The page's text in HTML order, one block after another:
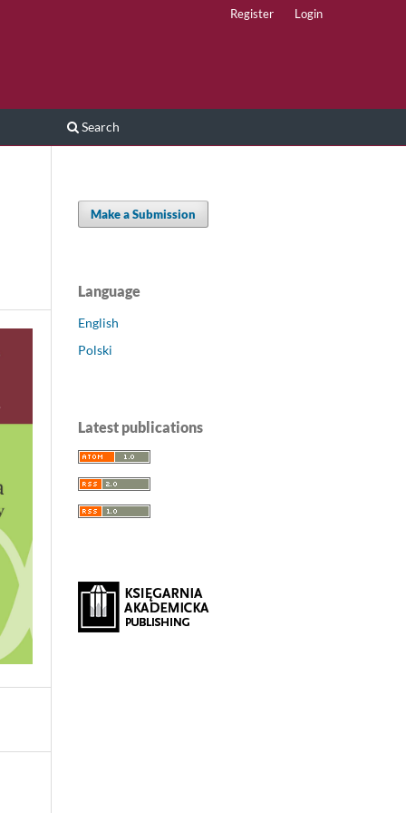
Search
Register Login
Make a Submission
Language
English
Polski
Latest publications